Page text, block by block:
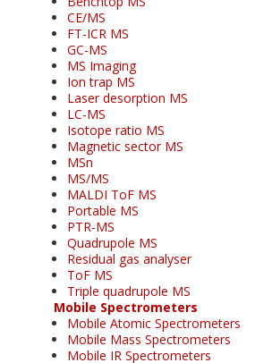
CE/MS
FT-ICR MS
GC-MS
MS Imaging
Ion trap MS
Laser desorption MS
LC-MS
Isotope ratio MS
Magnetic sector MS
MSn
MS/MS
MALDI ToF MS
Portable MS
PTR-MS
Quadrupole MS
Residual gas analyser
ToF MS
Triple quadrupole MS
Mobile Spectrometers
Mobile Atomic Spectrometers
Mobile Mass Spectrometers
Mobile IR Spectrometers